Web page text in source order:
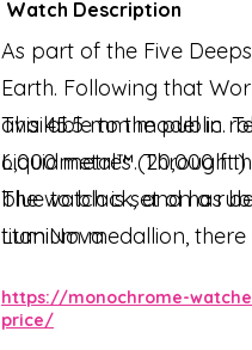
Watch Description
As part of the Five
Earth. Following that
available to the public.
6,000 metres (20,000 ft.)
This 45.5 mm model in
Liquidmetal™. Through
blue to black, and has
LumiNova.
The watch is set on a
titanium medallion,
https://monochrome-
price/